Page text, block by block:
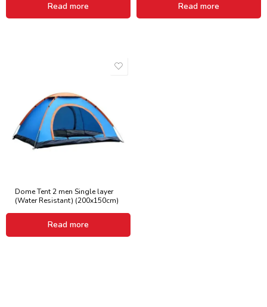
Read more Read more
Dome Tent 2 men Single layer
(Water Resistant) (200x150cm)
Read more